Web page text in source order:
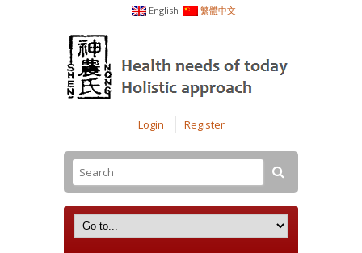
English 繁體中文
Login Register